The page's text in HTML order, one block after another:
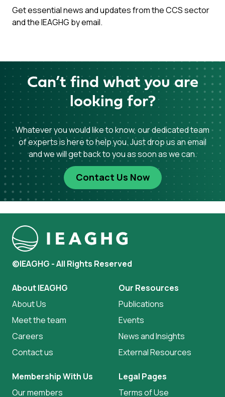
Get essential news and updates from the CCS sector
and the IEAGHG by email.
Can’t find what you are
looking for?
Whatever you would like to know, our dedicated team
of experts is here to help you. Just drop us an email
and we will get back to you as soon as we can.
Contact Us Now
©IEAGHG - All Rights Reserved
About IEAGHG
About Us
Meet the team
Careers
Contact us
Our Resources
Publications
Events
News and Insights
External Resources
Membership With Us
Our members
Legal Pages
Terms of Use